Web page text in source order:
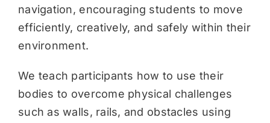
navigation, encouraging students to move
efficiently, creatively, and safely within their
environment.
We teach participants how to use their
bodies to overcome physical challenges
such as walls, rails, and obstacles using